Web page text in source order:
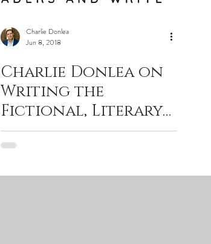
Charlie Donlea
Jun 8, 2018
Charlie Donlea on
Writing the
Fictional, Literary
Answer to True
Crime Docu-Dramas